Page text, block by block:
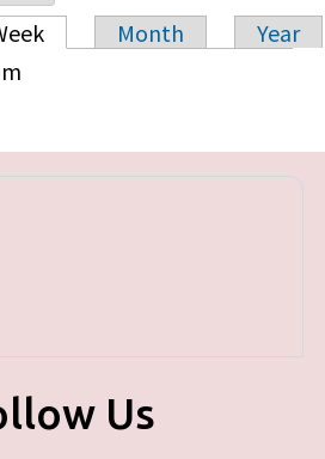
Month
Year
Us